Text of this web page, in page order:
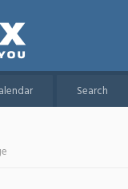
Search